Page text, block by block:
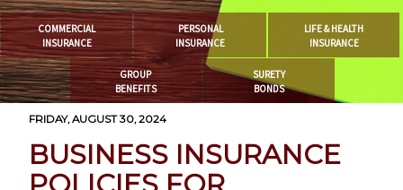
COMMERCIAL
INSURANCE
PERSONAL
INSURANCE
LIFE & HEALTH
INSURANCE
GROUP
BENEFITS
SURETY
BONDS
FRIDAY, AUGUST 30, 2024
BUSINESS INSURANCE